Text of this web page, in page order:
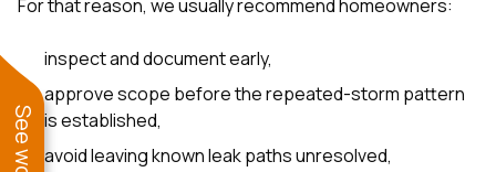
For that reason, we usually recommend homeowners:
inspect and document early,
approve scope before the repeated-storm pattern
is established,
avoid leaving known leak paths unresolved,